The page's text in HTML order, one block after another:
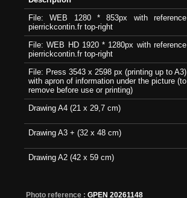
File: WEB 1280 * 853px with reference
pierrickcontin.fr top-right
File: WEB HD 1920 * 1280px with reference
pierrickcontin.fr top-right
File: Press 3543 x 2598 px (printing up to A3)
with apron of information under the picture (to
remove before use or printing)
Drawing A4 (21 x 29,7 cm)
Drawing A3 + (32 x 48 cm)
Drawing A2 (42 x 59 cm)
Photo reference : GPEN 20261148